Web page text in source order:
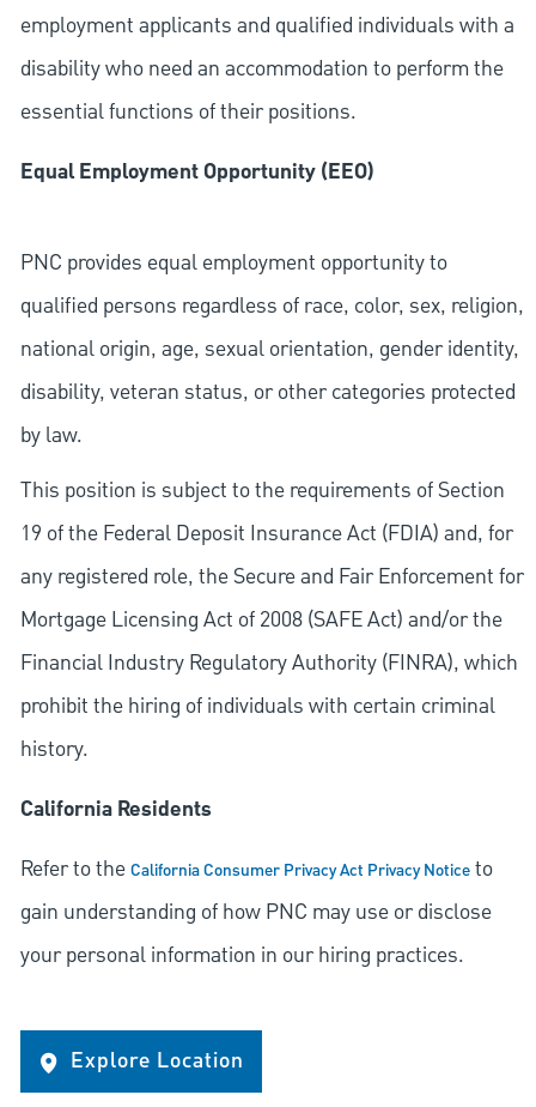
employment applicants and qualified individuals with a
disability who need an accommodation to perform the
essential functions of their positions.
Equal Employment Opportunity (EEO)
PNC provides equal employment opportunity to
qualified persons regardless of race, color, sex, religion,
national origin, age, sexual orientation, gender identity,
disability, veteran status, or other categories protected
by law.
This position is subject to the requirements of Section
19 of the Federal Deposit Insurance Act (FDIA) and, for
any registered role, the Secure and Fair Enforcement for
Mortgage Licensing Act of 2008 (SAFE Act) and/or the
Financial Industry Regulatory Authority (FINRA), which
prohibit the hiring of individuals with certain criminal
history.
California Residents
Refer to theCalifornia Consumer Privacy Act Privacy Noticeto
gain understanding of how PNC may use or disclose
your personal information in our hiring practices.
Explore Location